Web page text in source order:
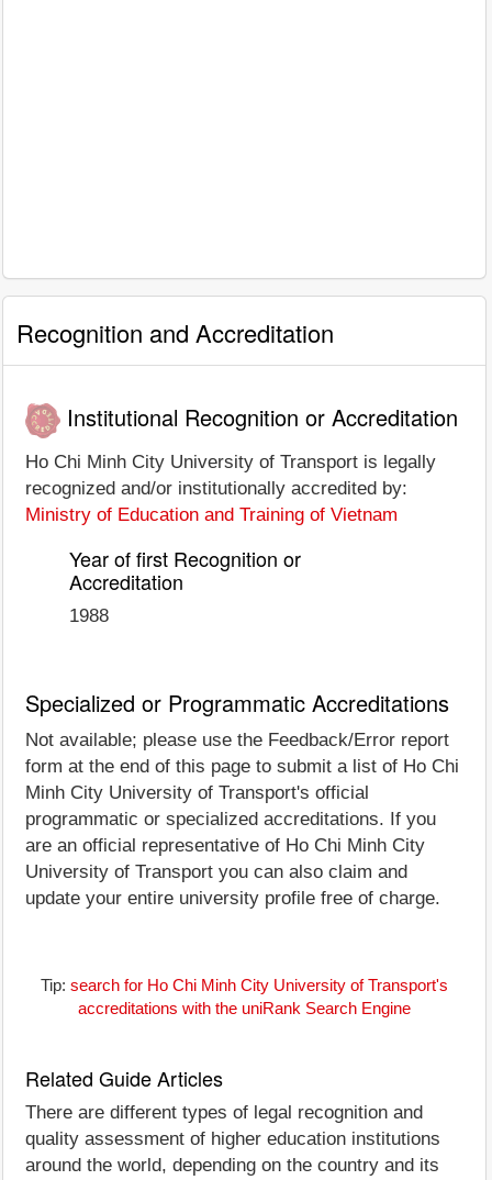
Recognition and Accreditation
Institutional Recognition or Accreditation
Ho Chi Minh City University of Transport is legally
recognized and/or institutionally accredited by:
Ministry of Education and Training of Vietnam
Year of first Recognition or
Accreditation
1988
Specialized or Programmatic Accreditations
Not available; please use the Feedback/Error report
form at the end of this page to submit a list of Ho Chi
Minh City University of Transport's official
programmatic or specialized accreditations. If you
are an official representative of Ho Chi Minh City
University of Transport you can also claim and
update your entire university profile free of charge.
Tip: search for Ho Chi Minh City University of Transport's
accreditations with the uniRank Search Engine
Related Guide Articles
There are different types of legal recognition and
quality assessment of higher education institutions
around the world, depending on the country and its